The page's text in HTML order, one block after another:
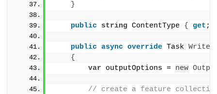
}
public string ContentType { get ;
public async override Task
{
var outputOptions = new
// create a feature